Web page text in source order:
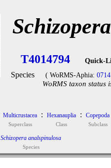
T4014794 Quick-
Species ( WoRMS-Aphia:
WoRMS taxon status
Multicrustacea
Superclass
: Hexanauplia
Class
: Copepoda
Subclass
Schizopera analspinulosa
Species